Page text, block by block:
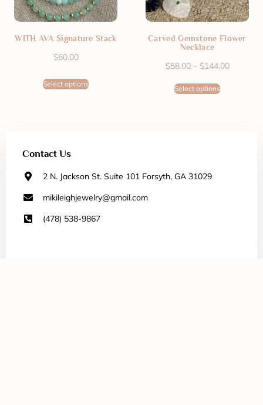
WITH AVA Signature Stack
$60.00
Select options
Carved Gemstone Flower
Necklace
$58.00 – $144.00
Select options
Contact Us
2 N. Jackson St. Suite 101 Forsyth, GA 31029
mikileighjewelry@gmail.com
(478) 538-9867